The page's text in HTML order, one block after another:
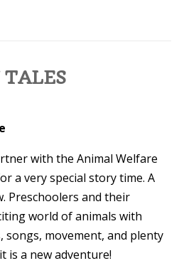
with the Animal Welfare
a very special story time. A
Preschoolers and their
world of animals with
songs, movement, and plenty
is a new adventure!